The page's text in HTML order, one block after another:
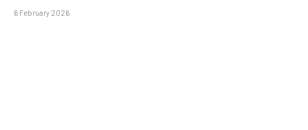
6 February 2026